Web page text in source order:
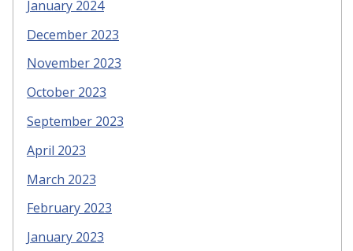
January 2024
December 2023
November 2023
October 2023
September 2023
April 2023
March 2023
February 2023
January 2023